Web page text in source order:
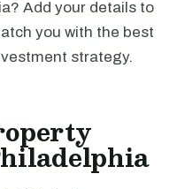
Add your details to
you with the best
strategy.